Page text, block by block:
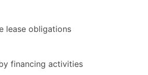
lease obligations
financing activities